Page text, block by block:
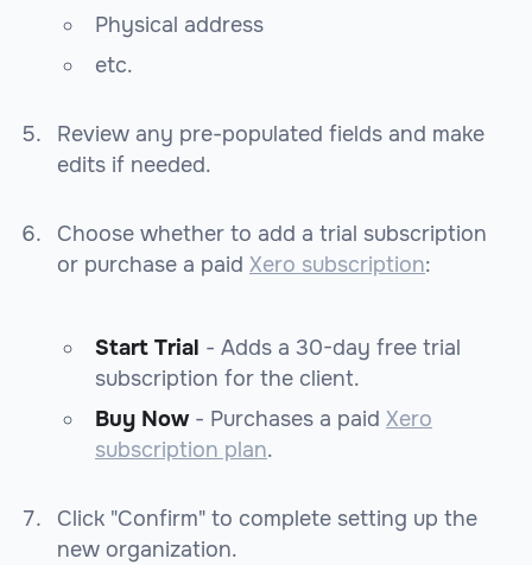
Physical address
etc.
Review any pre-populated fields and make
edits if needed.
Choose whether to add a trial subscription
or purchase a paid Xero subscription:
Start Trial - Adds a 30-day free trial
subscription for the client.
Buy Now- Purchases a paid Xero
subscription plan.
Click "Confirm" to complete setting up the
new organization.